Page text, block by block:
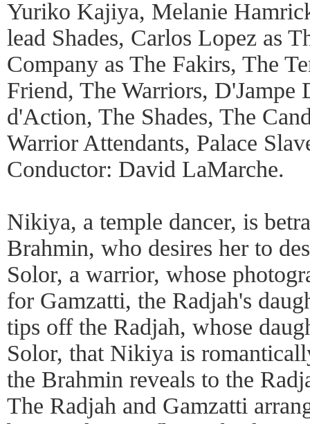
Yuriko Kajiya, Melanie
lead Shades, Carlos Lopez as
Company as The Fakirs, The
Friend, The Warriors, D'Jampe
d'Action, The Shades, The
Warrior Attendants, Palace
Conductor: David LaMarche.
Nikiya, a temple dancer, is
Brahmin, who desires her to
Solor, a warrior, whose
for Gamzatti, the Radjah's
tips off the Radjah, whose
Solor, that Nikiya is
the Brahmin reveals to the
The Radjah and Gamzatti